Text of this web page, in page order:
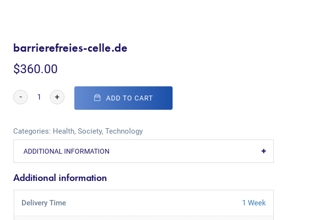
barrierefreies-celle.de
$360.00
- + ADD TO CART
Categories: Health,Society,Technology
ADDITIONAL INFORMATION
Additional information
Delivery Time 1 Week